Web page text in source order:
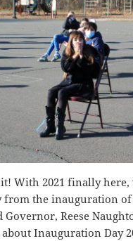
it! With 2021 finally here,
from the inauguration of
Governor, Reese
Inauguration Day